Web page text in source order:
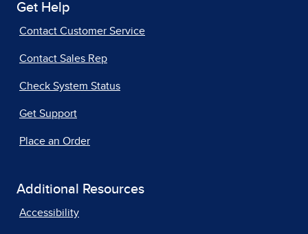
Get Help
Contact Customer Service
Contact Sales Rep
Check System Status
Get Support
Place an Order
Additional Resources
Accessibility